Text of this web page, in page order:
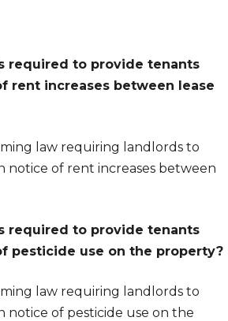
required to provide tenants
rent increases between lease
law requiring landlords to
notice of rent increases between
required to provide tenants
pesticide use on the property?
law requiring landlords to
notice of pesticide use on the